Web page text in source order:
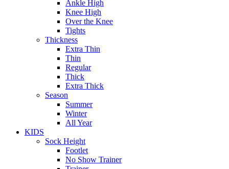
Ankle High
Knee High
Over the Knee
Tights
Thickness
Extra Thin
Thin
Regular
Thick
Extra Thick
Season
Summer
Winter
All Year
KIDS
Sock Height
Footlet
No Show Trainer